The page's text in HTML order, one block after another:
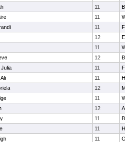
11
11
11
12
11
12
11
11
12
11
12
11
11
11